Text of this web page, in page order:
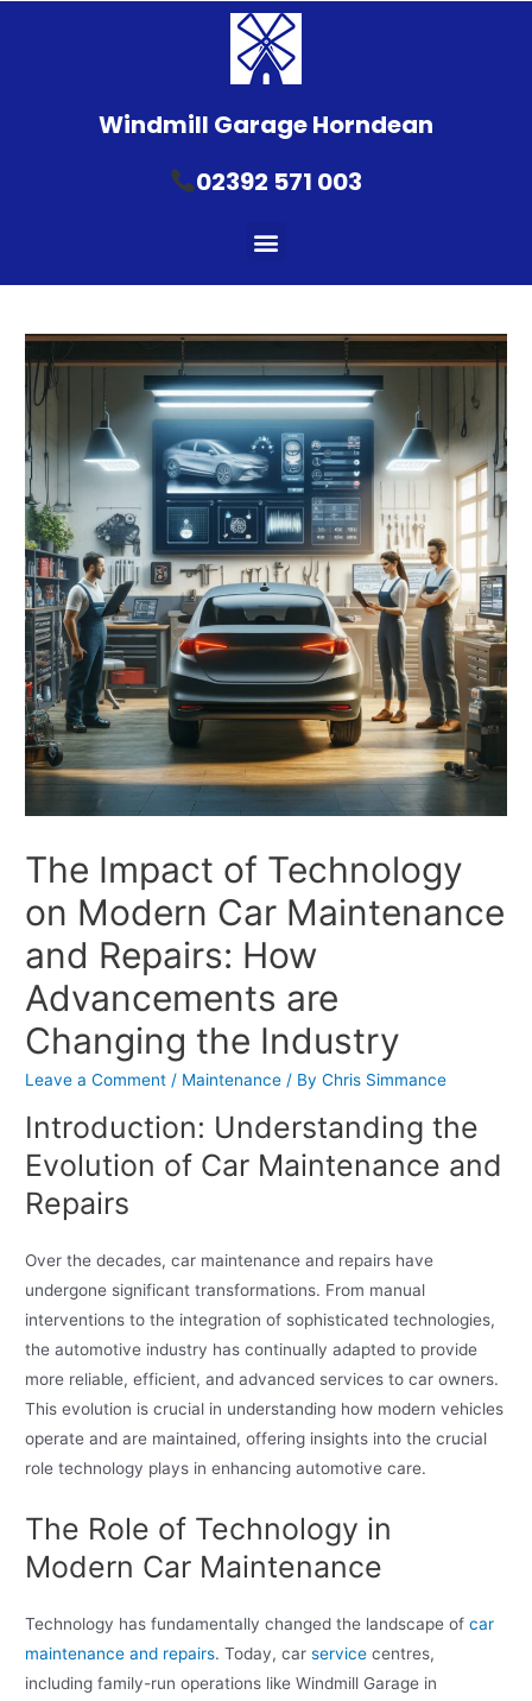
Windmill Garage Horndean
02392 571 003
The Impact of Technology
on Modern Car Maintenance
and Repairs: How
Advancements are
Changing the Industry
Leave a Comment / Maintenance / ByChris Simmance
Introduction: Understanding the
Evolution of Car Maintenance and
Repairs
Over the decades, car maintenance and repairs have
undergone significant transformations. From manual
interventions to the integration of sophisticated technologies,
the automotive industry has continually adapted to provide
more reliable, efficient, and advanced services to car owners.
This evolution is crucial in understanding how modern vehicles
operate and are maintained, offering insights into the crucial
role technology plays in enhancing automotive care.
The Role of Technology in
Modern Car Maintenance
Technology has fundamentally changed the landscape ofcar
maintenance and repairs. Today, carservice centres,
including family-run operations like Windmill Garage in